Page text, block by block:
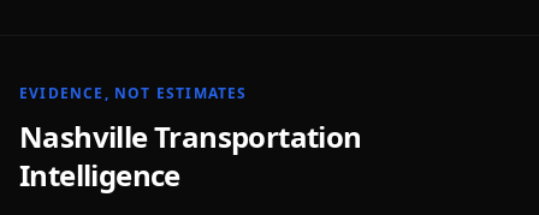
EVIDENCE, NOT ESTIMATES
NashvilleTransportation
Intelligence